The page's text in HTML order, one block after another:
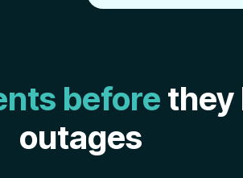
before they
outages